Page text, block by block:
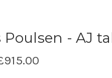
Poulsen - AJ